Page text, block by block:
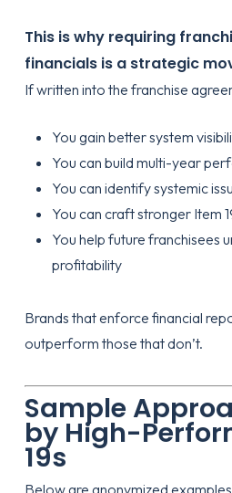
This is why requiring
financials is a strategic
If written into the franchise
You gain better system
You can build multi-year
You can identify systemic
You can craft stronger Item
You help future franchisees
profitability
Brands that enforce financial
outperform those that don’t.
Sample
by High-
19s
Below are anonymized